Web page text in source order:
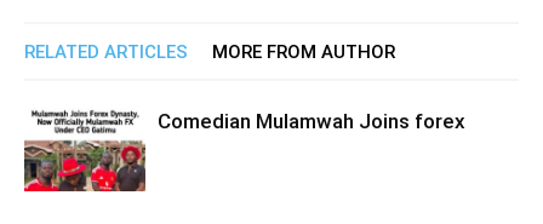
RELATED ARTICLES MORE FROM AUTHOR
Comedian Mulamwah Joins forex